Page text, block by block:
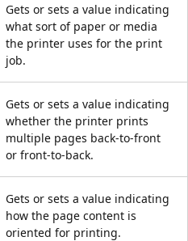
Gets or sets a value indicating
what sort of paper or media
the printer uses for the print
job.
Gets or sets a value indicating
whether the printer prints
multiple pages back-to-front
or front-to-back.
Gets or sets a value indicating
how the page content is
oriented for printing.